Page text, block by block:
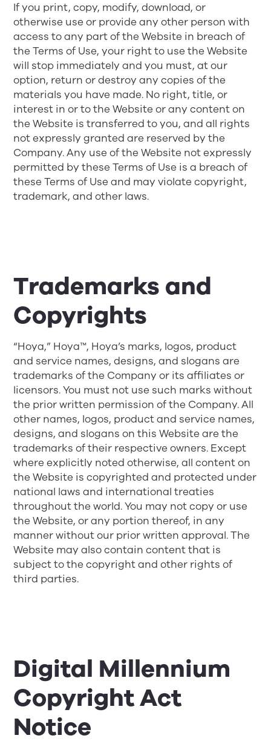
If you print, copy, modify, download, or
otherwise use or provide any other person with
access to any part of the Website in breach of
the Terms of Use, your right to use the Website
will stop immediately and you must, at our
option, return or destroy any copies of the
materials you have made. No right, title, or
interest in or to the Website or any content on
the Website is transferred to you, and all rights
not expressly granted are reserved by the
Company. Any use of the Website not expressly
permitted by these Terms of Use is a breach of
these Terms of Use and may violate copyright,
trademark, and other laws.
Trademarks and
Copyrights
“Hoya,” Hoya™, Hoya’s marks, logos, product
and service names, designs, and slogans are
trademarks of the Company or its affiliates or
licensors. You must not use such marks without
the prior written permission of the Company. All
other names, logos, product and service names,
designs, and slogans on this Website are the
trademarks of their respective owners. Except
where explicitly noted otherwise, all content on
the Website is copyrighted and protected under
national laws and international treaties
throughout the world. You may not copy or use
the Website, or any portion thereof, in any
manner without our prior written approval. The
Website may also contain content that is
subject to the copyright and other rights of
third parties.
Digital Millennium
Copyright Act
Notice